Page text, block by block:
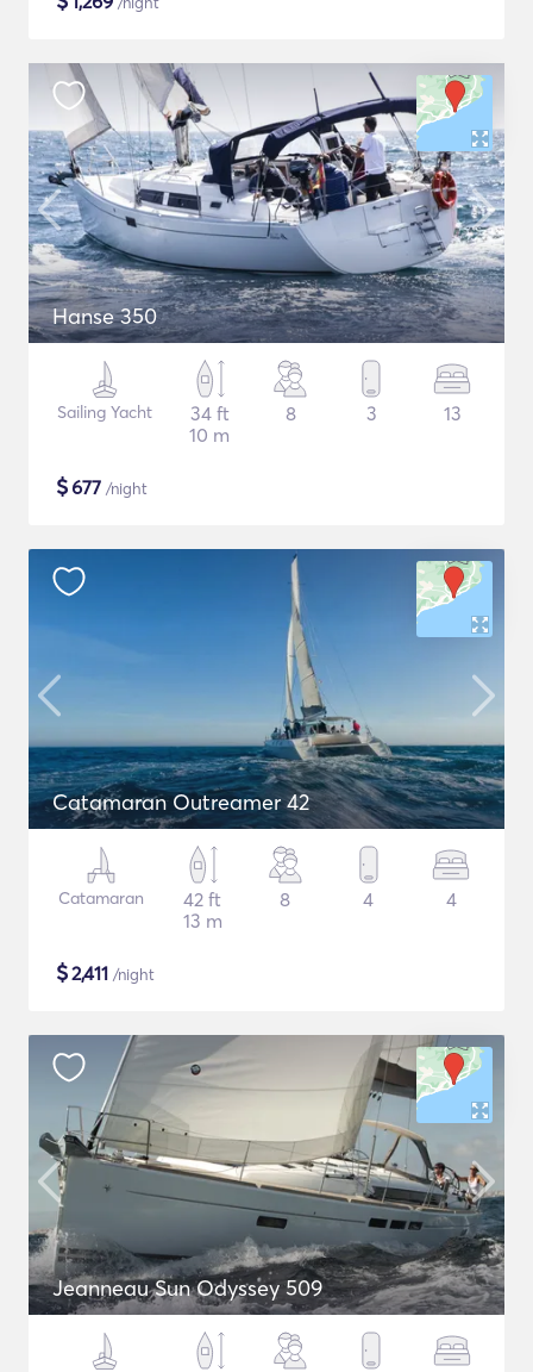
Hanse 350
Sailing Yacht
34 ft
10 m
8 3 13
$677 /night
Catamaran Outreamer 42
Catamaran
42 ft
13 m
8 4 4
$2,411 /night
Jeanneau Sun Odyssey 509